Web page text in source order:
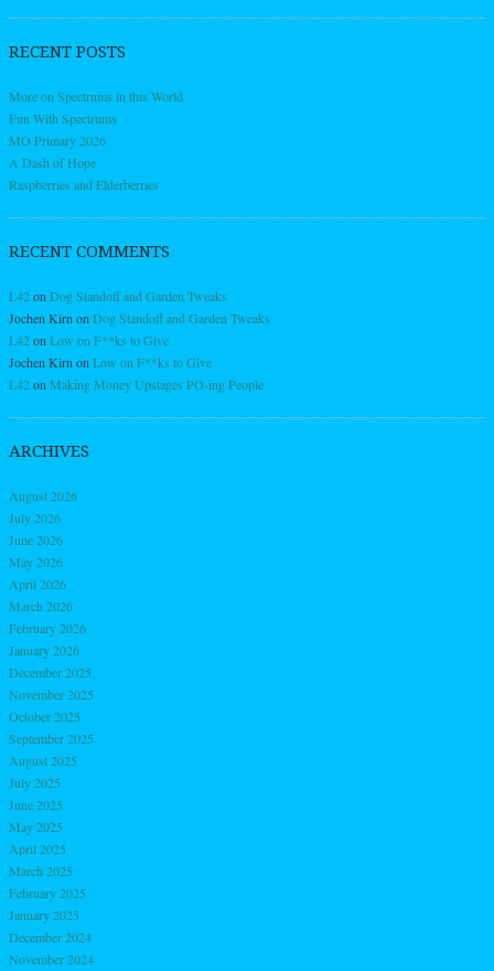
RECENT POSTS
More on Spectrums in this World
Fun With Spectrums
MO Primary 2026
A Dash of Hope
Raspberries and Elderberries
RECENT COMMENTS
L42on Dog Standoff and Garden Tweaks
Jochen Kirn on Dog Standoff and Garden Tweaks
L42on Low on F**ks to Give
Jochen Kirn on Low on F**ks to Give
L42on Making Money Upstages PO-ing People
ARCHIVES
August 2026
July 2026
June 2026
May 2026
April 2026
March 2026
February 2026
January 2026
December 2025
November 2025
October 2025
September 2025
August 2025
July 2025
June 2025
May 2025
April 2025
March 2025
February 2025
January 2025
December 2024
November 2024